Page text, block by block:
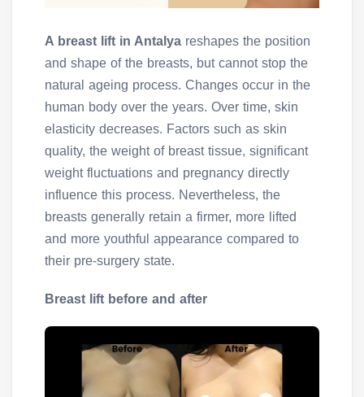
A breast lift in Antalya reshapes the position
and shape of the breasts, but cannot stop the
natural ageing process. Changes occur in the
human body over the years. Over time, skin
elasticity decreases. Factors such as skin
quality, the weight of breast tissue, significant
weight fluctuations and pregnancy directly
influence this process. Nevertheless, the
breasts generally retain a firmer, more lifted
and more youthful appearance compared to
their pre-surgery state.
Breast lift before and after